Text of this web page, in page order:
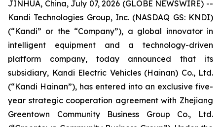
JINHUA, China, July 07, 2026 (GLOBE NEWSWIRE) --
Kandi Technologies Group, Inc. (NASDAQ GS: KNDI)
(“Kandi” or the “Company”), a global innovator in
intelligent equipment and a technology-driven
platform company, today announced that its
subsidiary, Kandi Electric Vehicles (Hainan) Co., Ltd.
(“Kandi Hainan”), has entered into an exclusive five-
year strategic cooperation agreement with Zhejiang
Greentown Community Business Group Co., Ltd.